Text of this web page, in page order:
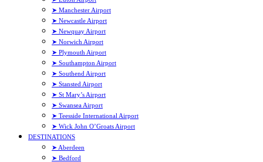
➤ Manchester Airport
➤ Newcastle Airport
➤ Newquay Airport
➤ Norwich Airport
➤ Plymouth Airport
➤ Southampton Airport
➤ Southend Airport
➤ Stansted Airport
➤ St Mary’s Airport
➤ Swansea Airport
➤ Teesside International Airport
➤ Wick John O’Groats Airport
DESTINATIONS
➤ Aberdeen
➤ Bedford